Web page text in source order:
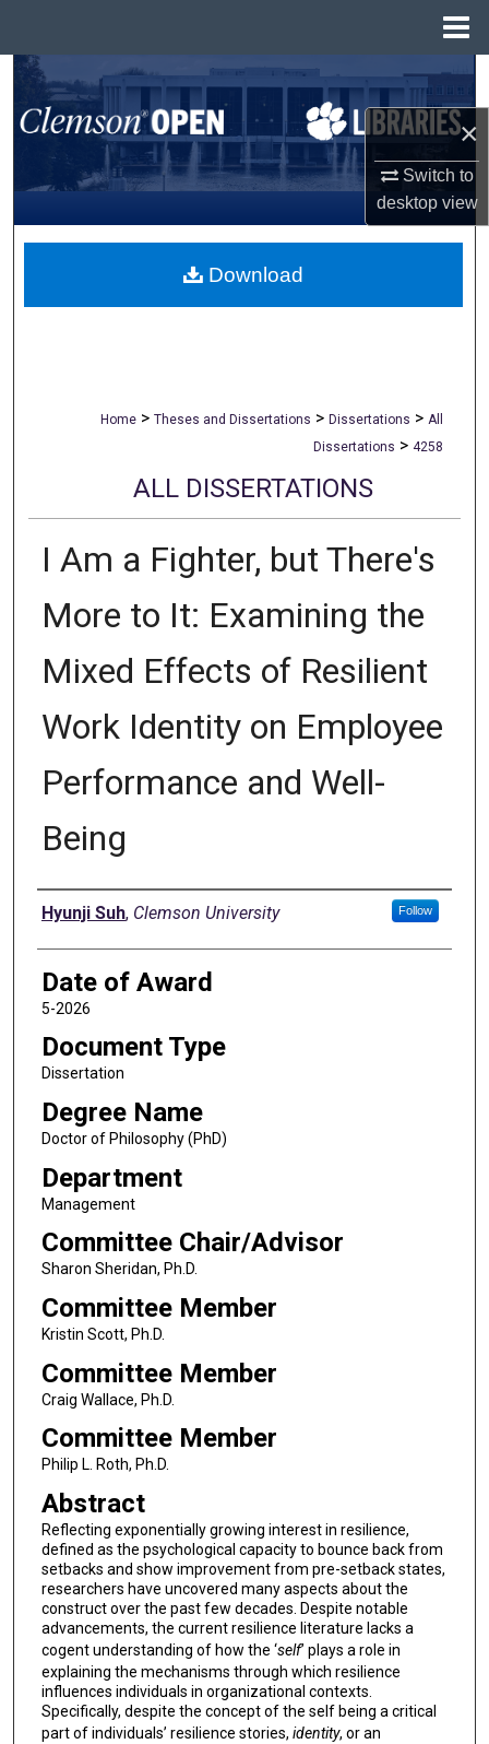
×
Switch to
desktopview
Search
Browse All Collections
My Account
About
Home > Theses and Dissertations > Dissertations > All
Dissertations > 4258
ALL DISSERTATIONS
I Am a Fighter, but There's
More to It: Examining the
Mixed Effects of Resilient
Work Identity on Employee
Performance and Well-
Being
Author
Hyunji Suh, Clemson University Follow
Date of Award
5-2026
Document Type
Dissertation
Degree Name
Doctor of Philosophy (PhD)
Department
Management
Committee Chair/Advisor
Sharon Sheridan, Ph.D.
Committee Member
Kristin Scott, Ph.D.
Committee Member
Craig Wallace, Ph.D.
Committee Member
Philip L. Roth, Ph.D.
Abstract
Reflecting exponentially growing interest in resilience,
defined as the psychological capacity to bounce back from
setbacks and show improvement from pre-setback states,
researchers have uncovered many aspects about the
construct over the past few decades. Despite notable
advancements, the current resilience literature lacks a
cogent understanding of how the ‘self’ plays a role in
explaining the mechanisms through which resilience
influences individuals in organizational contexts.
Specifically, despite the concept of the self being a critical
part of individuals’ resilience stories, identity, or an
Download